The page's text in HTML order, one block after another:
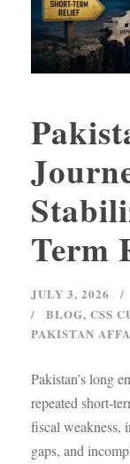
Term
JULY 3, 2026
BLOG, CSS
PAKISTAN
Pakistan’s long
repeated short-
fiscal weakness,
gaps, and